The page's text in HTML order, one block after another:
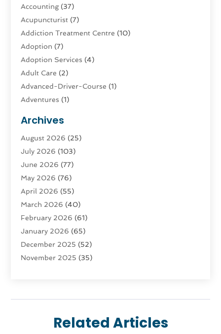
Accounting(37)
Acupuncturist (7)
Addiction Treatment Centre (10)
Adoption (7)
Adoption Services (4)
Adult Care (2)
Advanced-Driver-Course (1)
Adventures (1)
Advertising & Marketing Agency
Advertising Agency
Agatha Feldman
Agricultural Service
Agriculture(4)
Agriculture And Forestry
Agronomy(1)
Air Compressor (1)
Air Conditioning(124)
Air Conditioning And Heating
Air Conditioning Contractors & Systems
Aircraft(2)
Airport Shuttle Service(2)
Archives
August 2026 (25)
July 2026 (103)
June 2026 (77)
May 2026 (76)
April 2026 (55)
March 2026 (40)
February 2026 (61)
January 2026 (65)
December 2025 (52)
November 2025 (35)
August 2025(156)
June 2025(113)
Related Articles